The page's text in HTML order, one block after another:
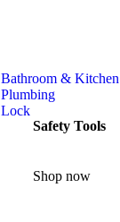
Bathroom & Kitchen
Plumbing
Lock
Safety Tools
Shop now